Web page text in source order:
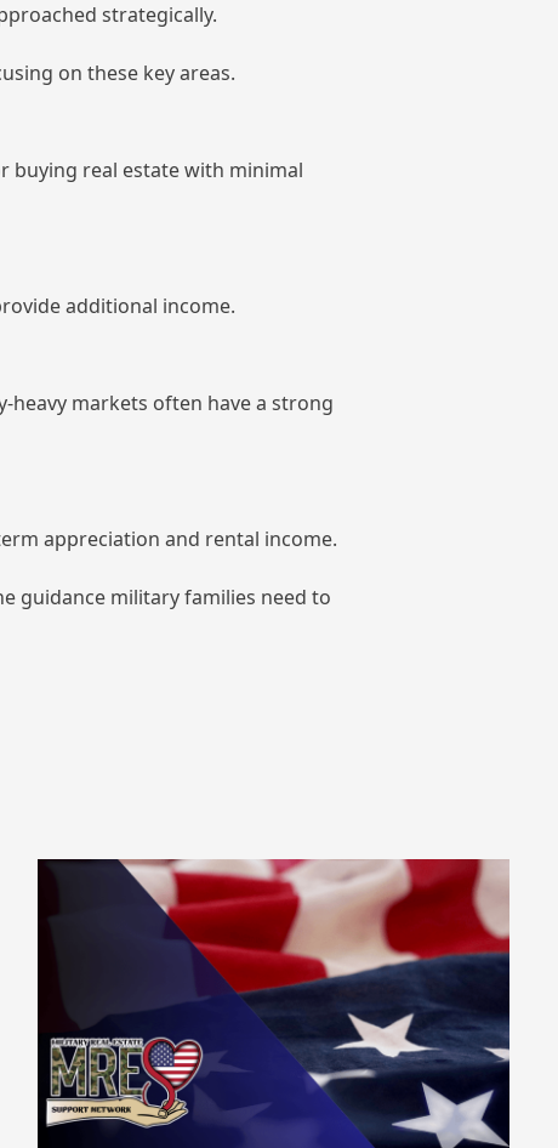
strategically.
on these key areas.
buying real estate with minimal
additional income.
markets often have a strong
appreciation and rental income.
guidance military families need to